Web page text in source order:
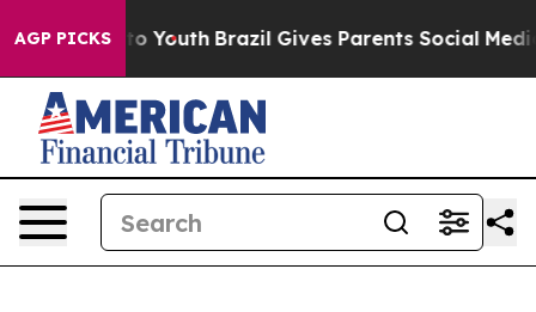
AGP PICKS
to Youth Brazil Gives Parents Social Media